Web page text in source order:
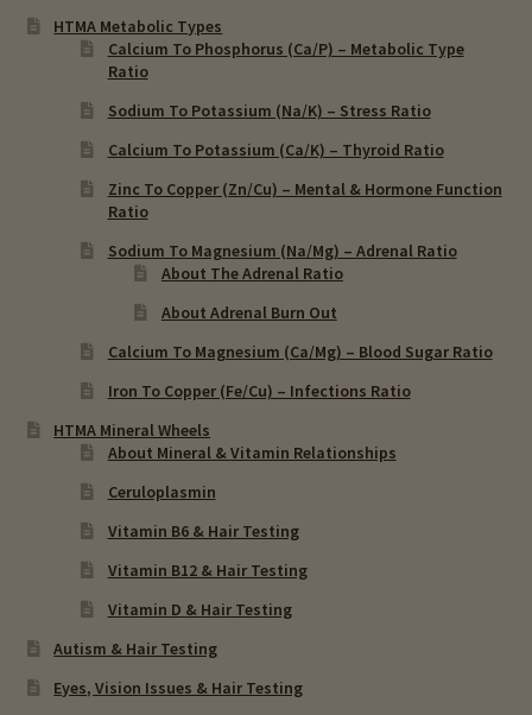
HTMA Metabolic Types
Calcium To Phosphorus (Ca/P) – Metabolic Type
Ratio
Sodium To Potassium (Na/K) – Stress Ratio
Calcium To Potassium (Ca/K) – Thyroid Ratio
Zinc To Copper (Zn/Cu) – Mental & Hormone Function
Ratio
Sodium To Magnesium (Na/Mg) – Adrenal Ratio
About The Adrenal Ratio
About Adrenal Burn Out
Calcium To Magnesium (Ca/Mg) – Blood Sugar Ratio
Iron To Copper (Fe/Cu) – Infections Ratio
HTMA Mineral Wheels
About Mineral & Vitamin Relationships
Ceruloplasmin
Vitamin B6 & Hair Testing
Vitamin B12 & Hair Testing
Vitamin D & Hair Testing
Autism & Hair Testing
Eyes, Vision Issues & Hair Testing